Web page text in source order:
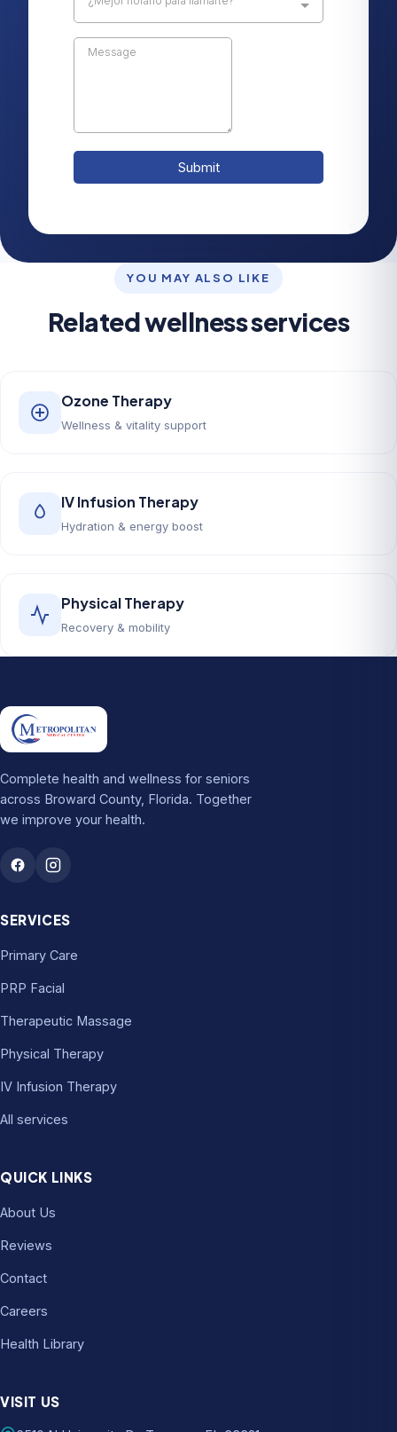
YOU MAY ALSO LIKE
Related wellness services
Ozone Therapy
Wellness & vitality support
IV Infusion Therapy
Hydration & energy boost
Physical Therapy
Recovery & mobility
Complete health and wellness for seniors
across Broward County, Florida. Together
we improve your health.
SERVICES
Primary Care
PRP Facial
Therapeutic Massage
Physical Therapy
IV Infusion Therapy
All services
QUICK LINKS
About Us
Reviews
Contact
Careers
Health Library
VISIT US